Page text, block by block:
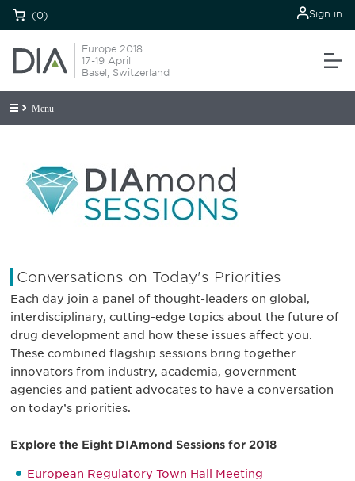
(0) Sign in
Europe 2018
17-19 April
Basel, Switzerland
Menu
Conversations on Today's Priorities
Each day join a panel of thought-leaders on global,
interdisciplinary, cutting-edge topics about the future of
drug development and how these issues affect you.
These combined flagship sessions bring together
innovators from industry, academia, government
agencies and patient advocates to have a conversation
on today’s priorities.
Explore the Eight DIAmond Sessions for 2018
European Regulatory Town Hall Meeting